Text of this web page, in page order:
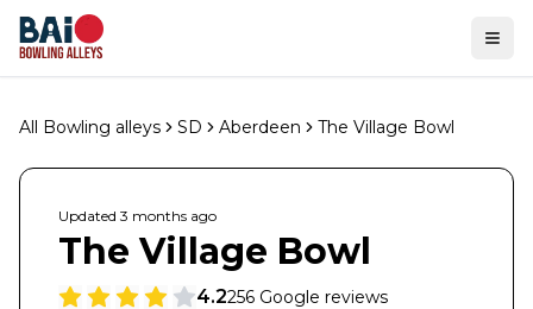
All Bowling alleys SD Aberdeen The Village Bowl
Updated 3 months ago
The Village Bowl
4.2256 Google reviews